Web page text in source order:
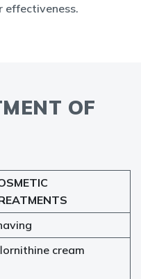
effectiveness.
OF
cream